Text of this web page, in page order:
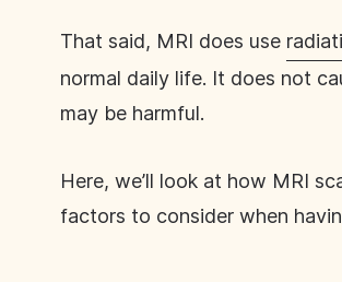
That said, MRI does use
normal daily life. It does not
may be harmful.
Here, we’ll look at how MRI
factors to consider when